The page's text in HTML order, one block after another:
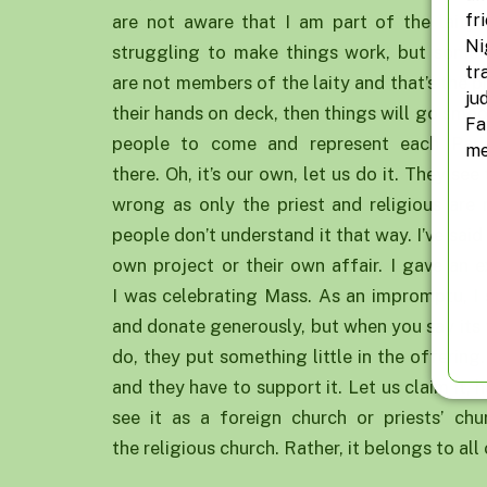
are not aware that I am part of the laity
struggling to make things work, but
are not members of the laity and that’s the
their hands on deck, then things will go
people to come and represent each
there. Oh, it’s our own, let us do it. They
wrong as only the priest and religious are
people don’t understand it that way. I’ve
own project or their own affair. I gave an
I was celebrating Mass. As an impromptu,
and donate generously, but when you say
do, they put something little in the offering.
and they have to support it. Let us claim it,
see it as a foreign church or priests’
the religious church. Rather, it belongs to all